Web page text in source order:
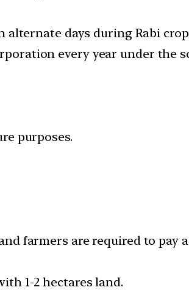
days during Rabi crop
every year under the
purposes.
farmers are required to pay
1-2 hectares land.